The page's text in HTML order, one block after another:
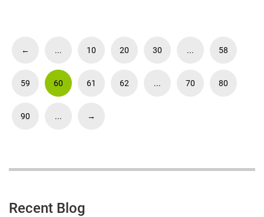
← ... 10 20 30 ... 58
59 60 61 62 ... 70 80
90 ... →
Recent Blog